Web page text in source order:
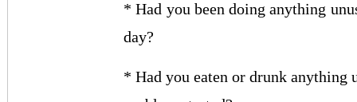
* Had you been doing anything
day?
* Had you eaten or drunk anything